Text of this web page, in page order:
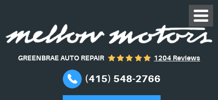
GREENBRAE AUTO REPAIR 1204 Reviews
(415) 548-2766